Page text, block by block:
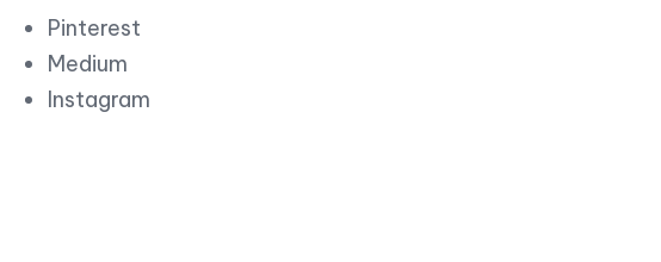
Pinterest
Medium
Instagram